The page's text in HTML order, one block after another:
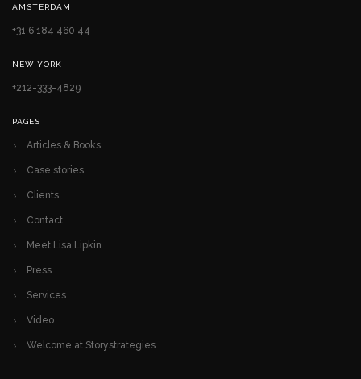
AMSTERDAM
+31 6 184 460 44
NEW YORK
+212-333-4829
PAGES
Articles & Books
Case stories
Clients
Contact
Meet Lisa Lipkin
Press
Services
Video
Welcome at Storystrategies